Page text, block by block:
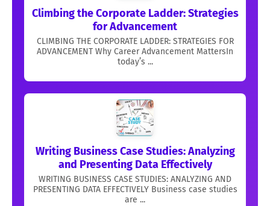
Climbing the Corporate Ladder: Strategies
for Advancement
CLIMBING THE CORPORATE LADDER: STRATEGIES FOR
ADVANCEMENT Why Career Advancement MattersIn
today’s ...
Writing Business Case Studies: Analyzing
and Presenting Data Effectively
WRITING BUSINESS CASE STUDIES: ANALYZING AND
PRESENTING DATA EFFECTIVELY Business case studies
are ...